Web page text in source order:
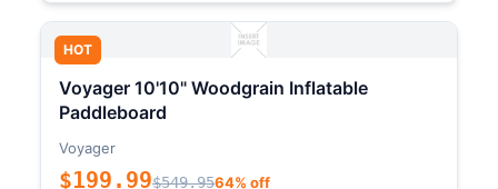
HOT
Voyager 10'10" Woodgrain Inflatable
Paddleboard
Voyager
$199.99$549.9564% off